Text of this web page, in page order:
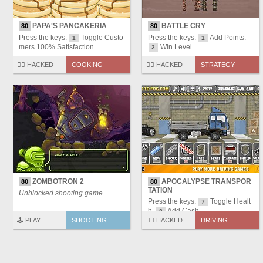
80
PAPA'S PANCAKERIA
Press the keys:
1
Toggle Custo
mers 100% Satisfaction.
🏴‍☠️ HACKED COOKING
80
BATTLE CRY
Press the keys:
1 Add Points.
2 Win Level.
🏴‍☠️ HACKED STRATEGY
80 ZOMBOTRON 2
Unblocked shooting game.
🕹️ PLAY SHOOTING
80 APOCALYPSE TRANSPOR
TATION
Press the keys:
7
Toggle Healt
h.
8 Add Cash.
🏴‍☠️ HACKED DRIVING